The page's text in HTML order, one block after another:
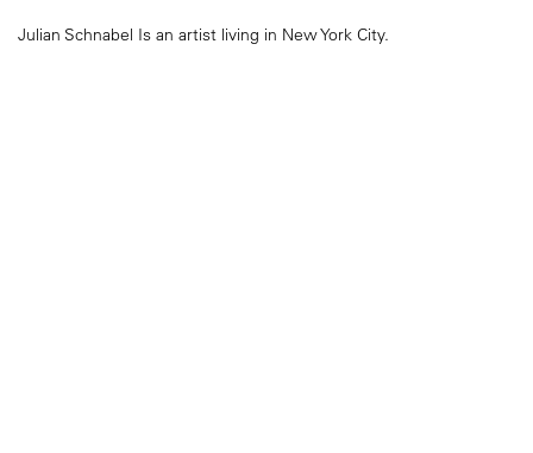
Julian Schnabel Is an artist living in New York City.